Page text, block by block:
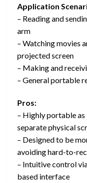
Application
– Reading and
arm
– Watching movies
projected screen
– Making and
– General portable
Pros:
– Highly portable
separate physical
– Designed to be
avoiding hard-to-
– Intuitive control
based interface